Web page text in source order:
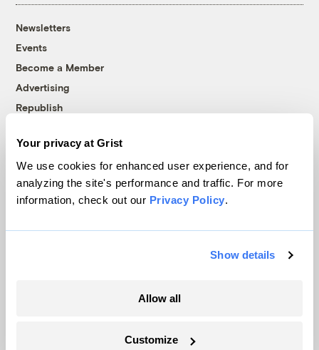
Your privacy at Grist
We use cookies for enhanced user experience, and for
analyzing the site's performance and traffic. For more
information, check out our Privacy Policy.
Show details
Allow all
Customize
Newsletters
Events
Become a Member
Advertising
Republish
© 1999-2026 Grist Magazine, Inc. All rights reserved.
Grist is powered byWordPress VIP